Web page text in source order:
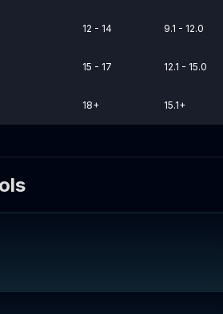
12 - 14 9.1 - 12.0
15 - 17 12.1 - 15.0
18+ 15.1+